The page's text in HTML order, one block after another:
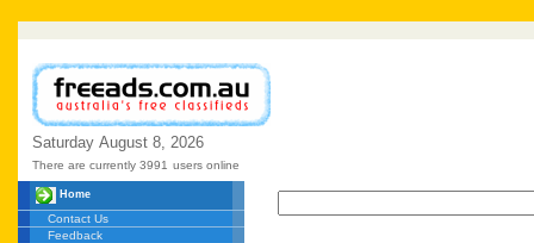
Saturday August 8, 2026
There are currently 3991 users online
Home
Contact Us
Feedback